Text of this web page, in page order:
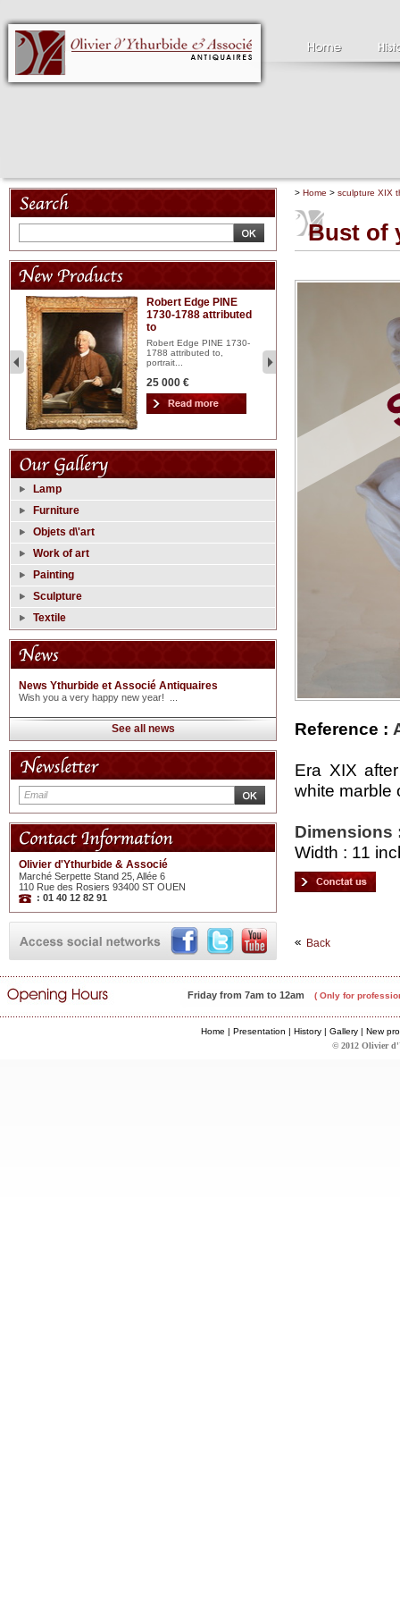
Robert Edge PINE
1730-1788 attributed
to
Robert Edge PINE 1730-
1788 attributed to,
portrait...
25 000 €
...
Lamp
Furniture
Objets d\'art
Work of art
Painting
Sculpture
Textile
News Ythurbide et Associé Antiquaires
Wish you a very happy new year! ...
See all news
Olivier d'Ythurbide & Associé
Marché Serpette Stand 25, Allée 6
110 Rue des Rosiers 93400 ST OUEN
: 01 40 12 82 91
> Home > sculpture XIX
Bust of
Reference :
Era XIX
white marble
Dimensions
Width : 11
Back
Friday from 7am to 12am ( Only for
Home Presentation History| Gallery|
New
© 2012 Olivier